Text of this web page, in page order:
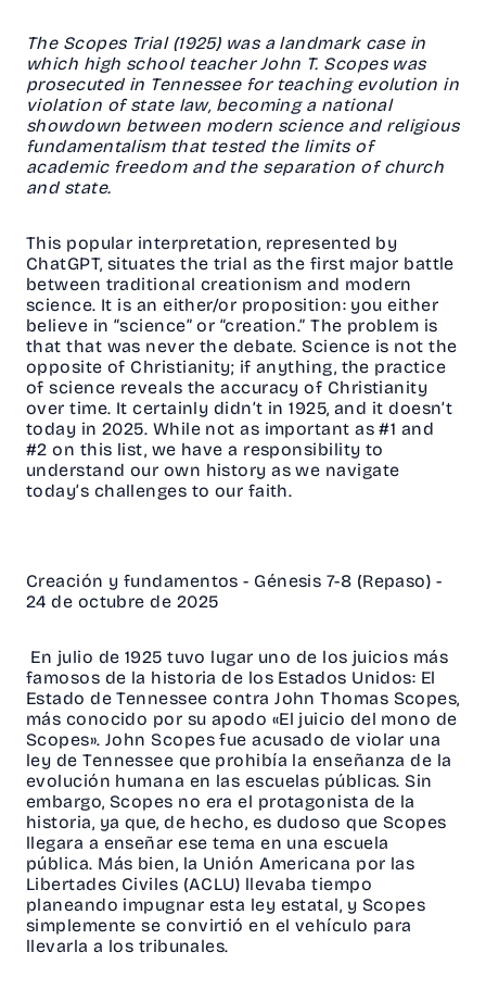
The Scopes Trial (1925) was a landmark case in
which high school teacher John T. Scopes was
prosecuted in Tennessee for teaching evolution in
violation of state law, becoming a national
showdown between modern science and religious
fundamentalism that tested the limits of
academic freedom and the separation of church
and state.
This popular interpretation, represented by
ChatGPT, situates the trial as the first major battle
between traditional creationism and modern
science. It is an either/or proposition: you either
believe in “science” or “creation.” The problem is
that that was never the debate. Science is not the
opposite of Christianity; if anything, the practice
of science reveals the accuracy of Christianity
over time. It certainly didn’t in 1925, and it doesn’t
today in 2025. While not as important as #1 and
#2 on this list, we have a responsibility to
understand our own history as we navigate
today’s challenges to our faith.
Creación y fundamentos - Génesis 7-8 (Repaso) -
24 de octubre de 2025
En julio de 1925 tuvo lugar uno de los juicios más
famosos de la historia de los Estados Unidos: El
Estado de Tennessee contra John Thomas Scopes,
más conocido por su apodo «El juicio del mono de
Scopes». John Scopes fue acusado de violar una
ley de Tennessee que prohibía la enseñanza de la
evolución humana en las escuelas públicas. Sin
embargo, Scopes no era el protagonista de la
historia, ya que, de hecho, es dudoso que Scopes
llegara a enseñar ese tema en una escuela
pública. Más bien, la Unión Americana por las
Libertades Civiles (ACLU) llevaba tiempo
planeando impugnar esta ley estatal, y Scopes
simplemente se convirtió en el vehículo para
llevarla a los tribunales.